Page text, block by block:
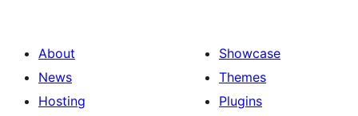
About
News
Hosting
Showcase
Themes
Plugins